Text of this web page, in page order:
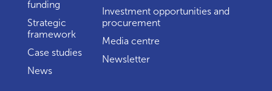
funding
Strategic
framework
Case studies
News
Investment opportunities and
procurement
Media centre
Newsletter